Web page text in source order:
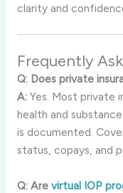
clarity and
Frequently
Q: Does private
A:Yes. Most private
health and
is documented.
status, copays, and
Q: Are virtual IOP